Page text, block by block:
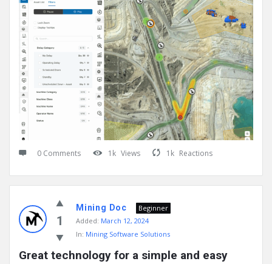
0 Comments 1k Views 1k Reactions
1
Mining Doc
Beginner
Added: March 12, 2024
In: Mining Software Solutions
Great technology for a simple and easy